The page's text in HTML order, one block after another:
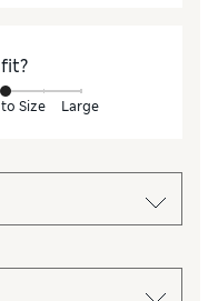
Size Large